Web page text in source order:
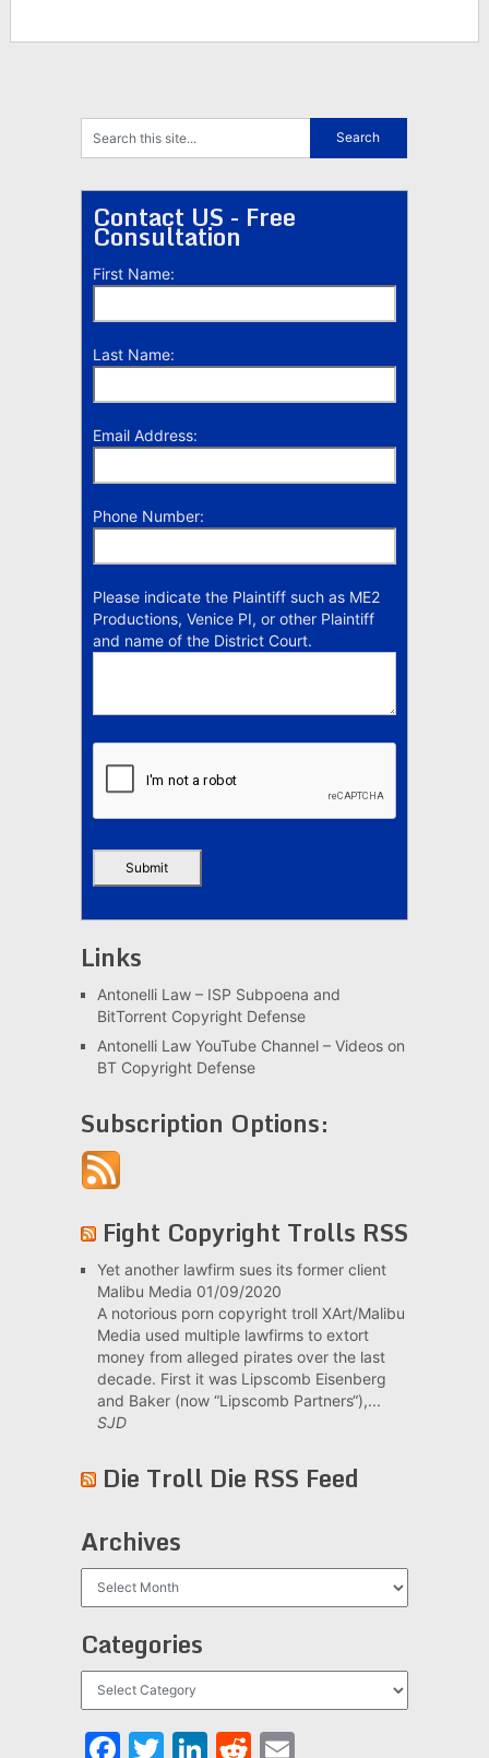
Contact US - Free
Consultation
First Name:
Last Name:
Email Address:
Phone Number:
Please indicate the Plaintiff such as ME2
Productions, Venice PI, or other Plaintiff
and name of the District Court.
Links
Antonelli Law – ISP Subpoena and
BitTorrent Copyright Defense
Antonelli Law YouTube Channel – Videos on
BT Copyright Defense
Subscription Options:
Fight Copyright Trolls RSS
Yet another lawfirm sues its former client
Malibu Media 01/09/2020
A notorious porn copyright troll XArt/Malibu
Media used multiple lawfirms to extort
money from alleged pirates over the last
decade. First it was Lipscomb Eisenberg
and Baker (now “Lipscomb Partners“),...
SJD
Die Troll Die RSS Feed
Archives
Categories
Facebook
Twitter
LinkedIn
Reddit
Email